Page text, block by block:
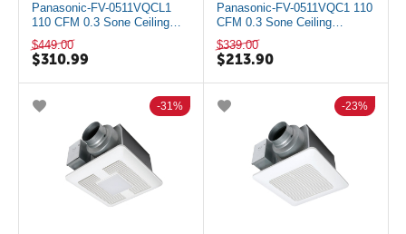
Panasonic-FV-0511VQCL1
110 CFM 0.3 Sone Ceiling
Mounted LED Exhaust Fan
with Motion a...
$449.00
$310.99
Panasonic-FV-0511VQC1 110
CFM 0.3 Sone Ceiling
Mounted Exhaust Fan with
Motion and Hu...
$339.00
$213.90
31% 23%